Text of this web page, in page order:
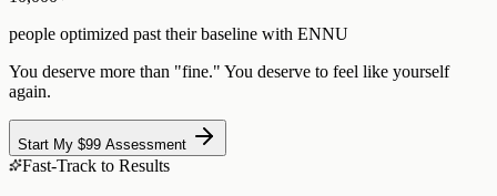
people optimized past their baseline with ENNU
You deserve more than "fine." You deserve to feel like yourself
again.
Start My $99 Assessment
Fast-Track to Results